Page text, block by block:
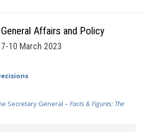
Affairs and Policy
7-10 March 2023
Secretary General – Facts & Figures: The